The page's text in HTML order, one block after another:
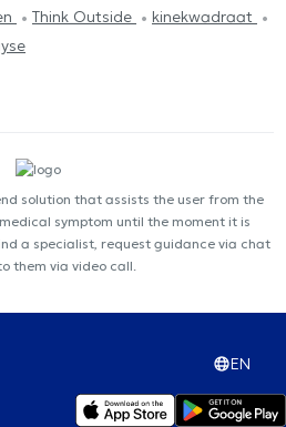
Think Outside
kinekwadraat
solution that assists the user from the
symptom until the moment it is
a specialist, request guidance via chat
them via video call.
EN